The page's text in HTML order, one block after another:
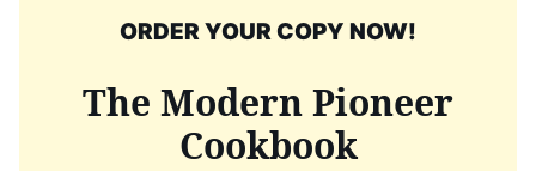
ORDER YOUR COPY NOW!
The Modern Pioneer
Cookbook